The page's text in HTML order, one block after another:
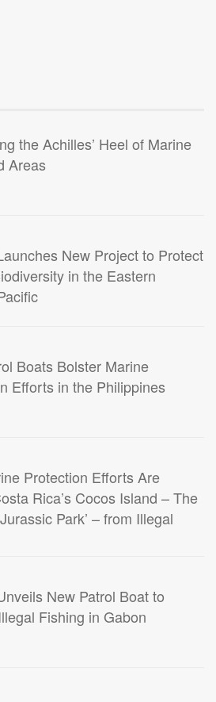
the Achilles’ Heel of Marine
Areas
New Project to Protect
in the Eastern
Boats Bolster Marine
Efforts in the Philippines
Protection Efforts Are
Rica’s Cocos Island – The
Park’ – from Illegal
New Patrol Boat to
Fishing in Gabon